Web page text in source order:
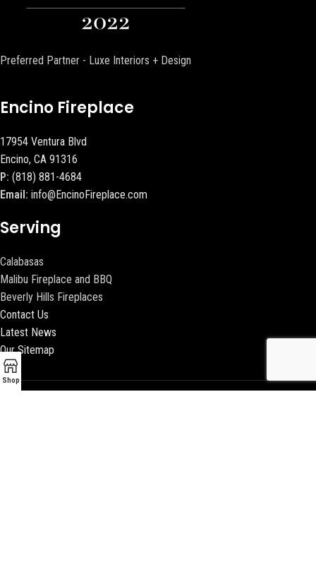
Preferred Partner - Luxe Interiors + Design
Encino Fireplace
17954 Ventura Blvd
Encino, CA 91316
P: (818) 881-4684
Email: info@EncinoFireplace.com
Serving
Calabasas
Malibu Fireplace and BBQ
Beverly Hills Fireplaces
Contact Us
Latest News
Our Sitemap
Shop